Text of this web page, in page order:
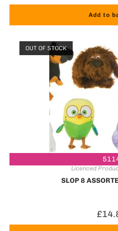
Add to
OUT OF STOCK
Licenced
SLOP 8
£